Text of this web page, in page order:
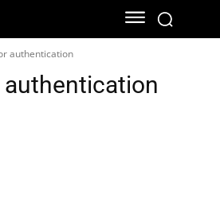
authentication